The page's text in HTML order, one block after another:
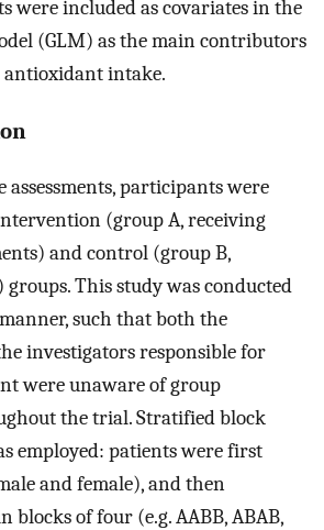
were included as covariates in the
(GLM) as the main contributors
intake.
assessments, participants were
(group A, receiving
and control (group B,
This study was conducted
such that both the
investigators responsible for
were unaware of group
the trial. Stratified block
employed: patients were first
and female), and then
of four (e.g. AABB, ABAB,